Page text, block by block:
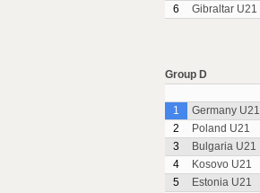
6
Gibraltar U21
Group D
1
Germany U21
2
Poland U21
3
Bulgaria U21
4
Kosovo U21
5
Estonia U21